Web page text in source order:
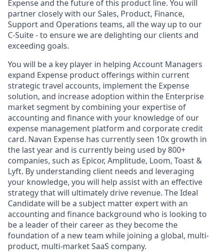
Expense and the future of this product line. You will
partner closely with our Sales, Product, Finance,
Support and Operations teams, all the way up to our
C-Suite - to ensure we are delighting our clients and
exceeding goals.
You will be a key player in helping Account Managers
expand Expense product offerings within current
strategic travel accounts, implement the Expense
solution, and increase adoption within the Enterprise
market segment by combining your expertise of
accounting and finance with your knowledge of our
expense management platform and corporate credit
card. Navan Expense has currently seen 10x growth in
the last year and is currently being used by 800+
companies, such as Epicor, Amplitude, Loom, Toast &
Lyft. By understanding client needs and leveraging
your knowledge, you will help assist with an effective
strategy that will ultimately drive revenue. The Ideal
Candidate will be a subject matter expert with an
accounting and finance background who is looking to
be a leader of their career as they become the
foundation of a new team while joining a global, multi-
product, multi-market SaaS company.